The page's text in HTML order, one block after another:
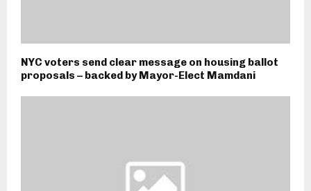
NYC voters send clear message on housing ballot
proposals – backed by Mayor-Elect Mamdani